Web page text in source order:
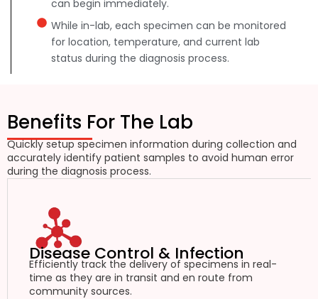
can begin immediately.
While in-lab, each specimen can be monitored
for location, temperature, and current lab
status during the diagnosis process.
Benefits For The Lab
Quickly setup specimen information during collection and
accurately identify patient samples to avoid human error
during the diagnosis process.
Disease Control & Infection
Efficiently track the delivery of specimens in real-
time as they are in transit and en route from
community sources.